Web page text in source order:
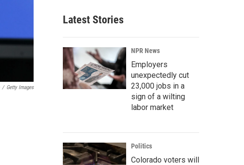
/ Getty Images
Latest Stories
NPR News
Employers
unexpectedly cut
23,000 jobs in a
sign of a wilting
labor market
Politics
Colorado voters will